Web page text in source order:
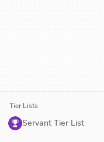
Tier Lists
Servant Tier List